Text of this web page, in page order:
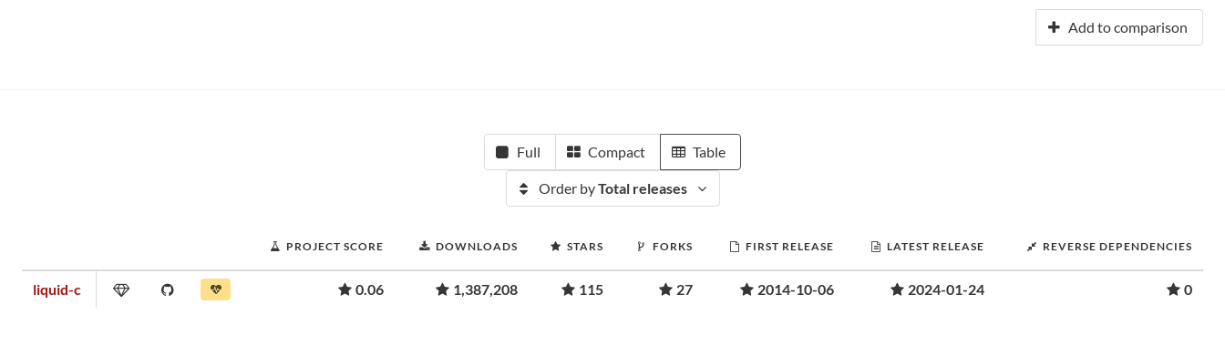
Add to comparison
Full Compact Table
Order byTotal releases
PROJECT SCORE DOWNLOADS STARS FORKS FIRST RELEASE LATEST RELEASE REVERSE DEPENDENCIES
liquid-c 0.06 1,387,208 115 27 2014-10-06 2024-01-24 0